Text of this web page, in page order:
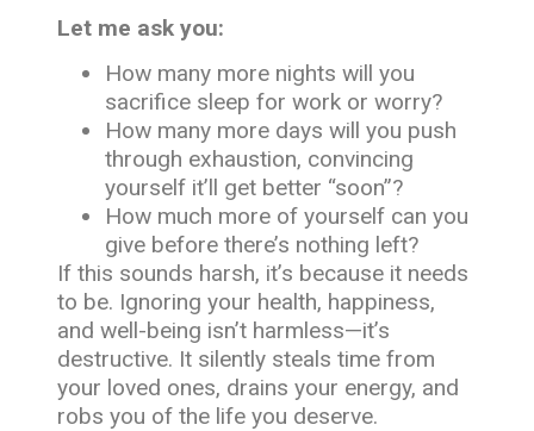
Let me ask you:
How many more nights will you
sacrifice sleep for work or worry?
How many more days will you push
through exhaustion, convincing
yourself it’ll get better “soon”?
How much more of yourself can you
give before there’s nothing left?
If this sounds harsh, it’s because it needs
to be. Ignoring your health, happiness,
and well-being isn’t harmless—it’s
destructive. It silently steals time from
your loved ones, drains your energy, and
robs you of the life you deserve.